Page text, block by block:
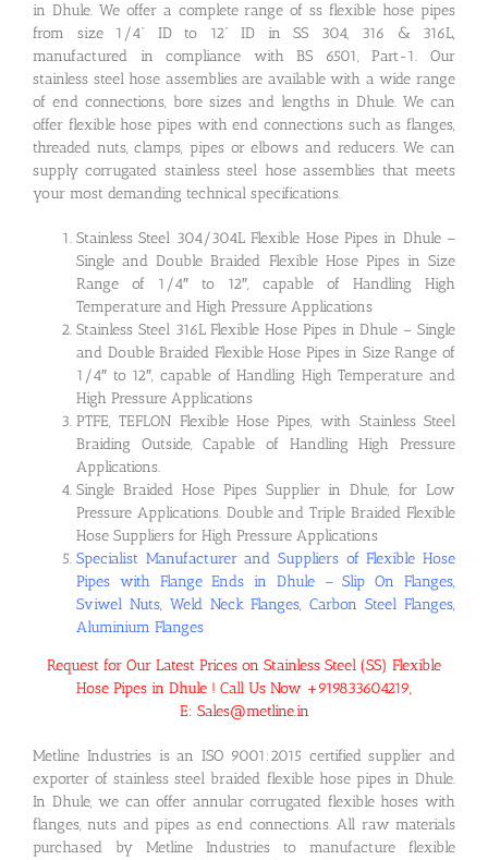
in Dhule. We offer a complete range of ss flexible hose pipes
from size 1/4” ID to 12” ID in SS 304, 316 & 316L,
manufactured in compliance with BS 6501, Part-1. Our
stainless steel hose assemblies are available with a wide range
of end connections, bore sizes and lengths in Dhule. We can
offer flexible hose pipes with end connections such as flanges,
threaded nuts, clamps, pipes or elbows and reducers. We can
supply corrugated stainless steel hose assemblies that meets
your most demanding technical specifications.
Stainless Steel 304/304L Flexible Hose Pipes in Dhule –
Single and Double Braided Flexible Hose Pipes in Size
Range of 1/4″ to 12″, capable of Handling High
Temperature and High Pressure Applications
Stainless Steel 316L Flexible Hose Pipes in Dhule – Single
and Double Braided Flexible Hose Pipes in Size Range of
1/4″ to 12″, capable of Handling High Temperature and
High Pressure Applications
PTFE, TEFLON Flexible Hose Pipes, with Stainless Steel
Braiding Outside, Capable of Handling High Pressure
Applications.
Single Braided Hose Pipes Supplier in Dhule, for Low
Pressure Applications. Double and Triple Braided Flexible
Hose Suppliers for High Pressure Applications
Specialist Manufacturer and Suppliers of Flexible Hose
Pipes with Flange Ends in Dhule – Slip On Flanges,
Sviwel Nuts, Weld Neck Flanges, Carbon Steel Flanges,
Aluminium Flanges
Request for Our Latest Prices on Stainless Steel (SS) Flexible
Hose Pipes in Dhule ! Call Us Now +919833604219,
E: Sales@metline.in
Metline Industries is an ISO 9001:2015 certified supplier and
exporter of stainless steel braided flexible hose pipes in Dhule.
In Dhule, we can offer annular corrugated flexible hoses with
flanges, nuts and pipes as end connections. All raw materials
purchased by Metline Industries to manufacture flexible